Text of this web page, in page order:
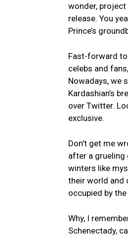
wonder,‌ project
release. You
Prince’s
Fast-forward
celebs⁢ and
Nowadays, we
Kardashian’s
over Twitter.
exclusive.
Don’t get me‍
after a grueling
winters like⁢
their world and
occupied by
Why, I
⁤Schenectady,